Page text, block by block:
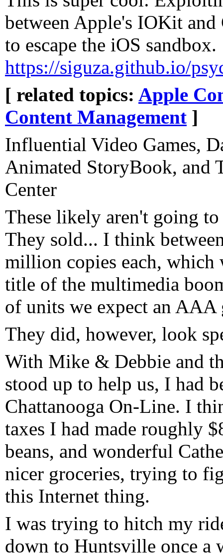
between Apple's IOKit
to escape the iOS sandbox.
https://siguza.github.io/
[ related topics: Apple
Content Management ]
Influential Video Games,
Animated StoryBook, and
Center
These likely aren't going
They sold... I think
million copies each, which
title of the multimedia
of units we expect an AAA
They did, however, look
With Mike & Debbie and
stood up to help us, I had
Chattanooga On-Line. I
taxes I had made roughly
beans, and wonderful
nicer groceries, trying to
this Internet thing.
I was trying to hitch my
down to Huntsville once a